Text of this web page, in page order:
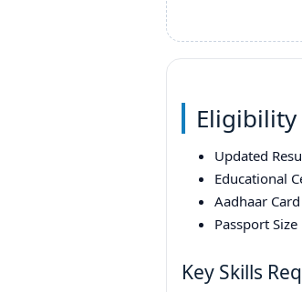
Updated
Educational
Aadhaar Card
Passport
Key Skills